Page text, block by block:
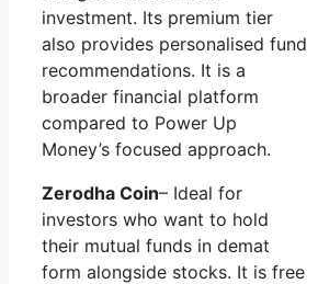
investment. Its premium tier
also provides personalised fund
recommendations. It is a
broader financial platform
compared to Power Up
Money’s focused approach.
Zerodha Coin– Ideal for
investors who want to hold
their mutual funds in demat
form alongside stocks. It is free